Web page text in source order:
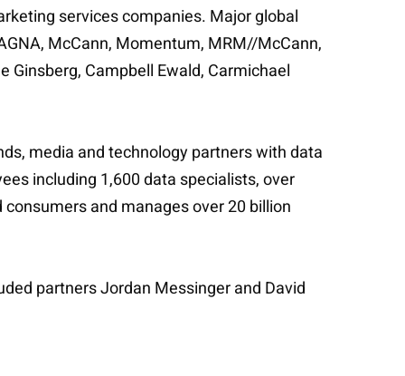
services companies. Major global
McCann, Momentum, MRM//McCann,
Ginsberg, Campbell Ewald, Carmichael
media and technology partners with data
including 1,600 data specialists, over
and manages over 20 billion
partners Jordan Messinger and David